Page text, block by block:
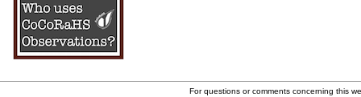
For questions or comments concerning this